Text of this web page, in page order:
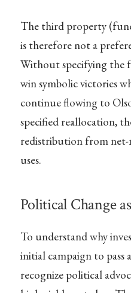
The third property
is therefore not a
Without specifying the
win symbolic victories
continue flowing to
specified reallocation,
redistribution from net-
uses.
Political Change
To understand why
initial campaign to pass
recognize political